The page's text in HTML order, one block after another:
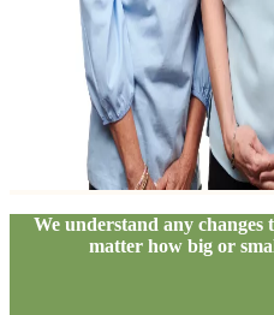
We understand any
matter how big or